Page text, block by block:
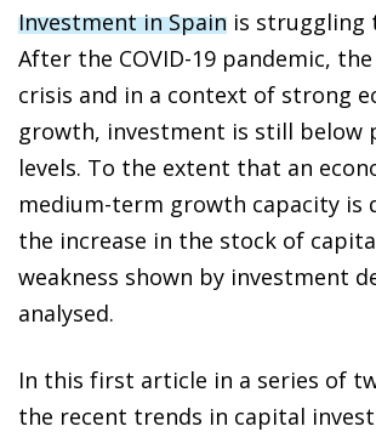
Investment in Spain is struggling
After the COVID-19 pandemic,
crisis and in a context of strong
growth, investment is still below
levels. To the extent that an
medium-term growth capacity is
the increase in the stock of
weakness shown by investment
analysed.
In this first article in a series of
the recent trends in capital